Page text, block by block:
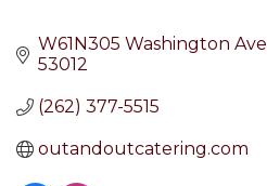
W61N305 Washington Ave
53012
(262) 377-5515
outandoutcatering.com